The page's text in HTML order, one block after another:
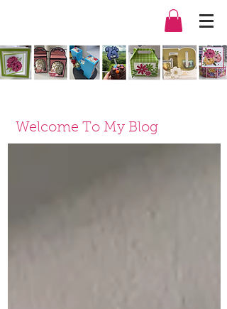
Welcome To My Blog